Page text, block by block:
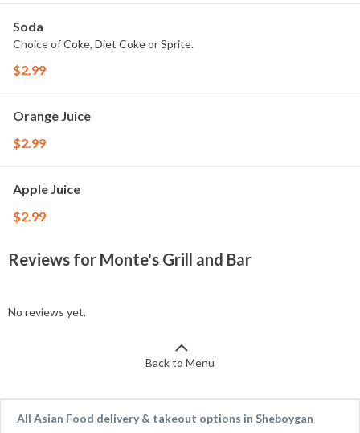
Soda
Choice of Coke, Diet Coke or Sprite.
$2.99
Orange Juice
$2.99
Apple Juice
$2.99
Reviews for Monte's Grill and Bar
No reviews yet.
Back to Menu
All Asian Food delivery & takeout options in Sheboygan